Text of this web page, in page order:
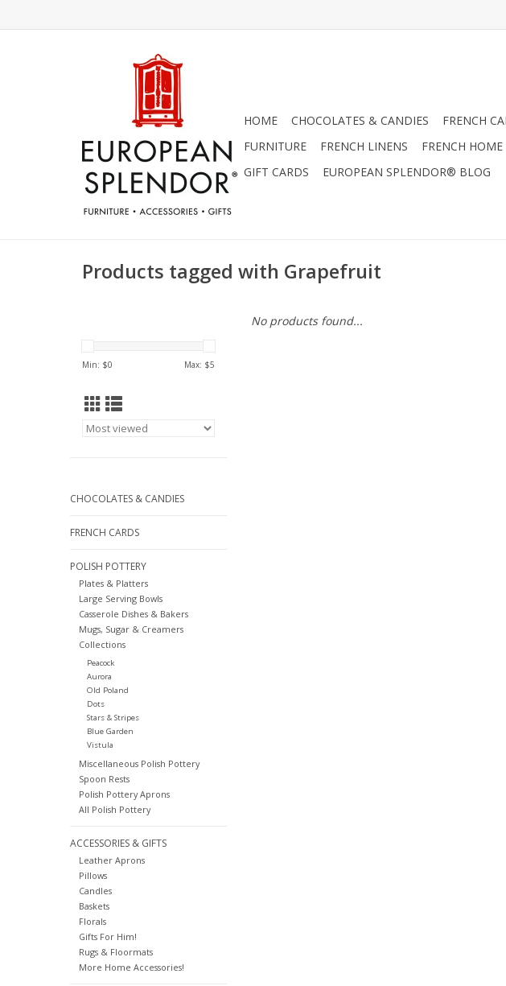
HOME CHOCOLATES & CANDIES FRENCH
FURNITURE
FRENCH LINENS FRENCH HOME
GIFT CARDS
EUROPEAN SPLENDOR® BLOG
Products tagged with Grapefruit
Min: $0 Max: $5
CHOCOLATES & CANDIES
FRENCH CARDS
POLISH POTTERY
Plates & Platters
Large Serving Bowls
Casserole Dishes & Bakers
Mugs, Sugar & Creamers
Collections
Peacock
Aurora
Old Poland
Dots
Stars & Stripes
Blue Garden
Vistula
Miscellaneous Polish Pottery
Spoon Rests
Polish Pottery Aprons
All Polish Pottery
ACCESSORIES & GIFTS
Leather Aprons
Pillows
Candles
Baskets
Florals
Gifts For Him!
Rugs & Floormats
More Home Accessories!
No products found...